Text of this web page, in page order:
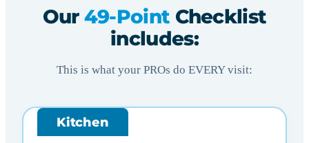
Our 49-Point Checklist
includes:
This is what your PROs do EVERY visit:
Kitchen